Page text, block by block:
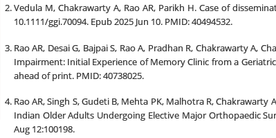
Vedula M, Chakrawarty A, Rao AR, Parikh H. Case of
10.1111/ggi.70094. Epub 2025 Jun 10. PMID: 40494532.
Rao AR, Desai G, Bajpai S, Rao A, Pradhan R, Chakrawarty
Impairment: Initial Experience of Memory Clinic from a
ahead of print. PMID: 40738025.
Rao AR, Singh S, Gudeti B, Mehta PK, Malhotra R,
Indian Older Adults Undergoing Elective Major Orthopaedic
Aug 12:100198.